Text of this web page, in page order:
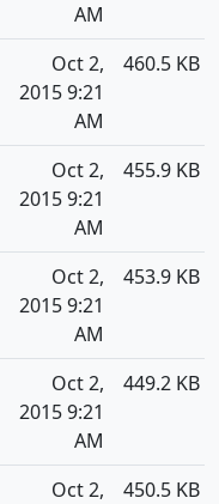
AM
Oct 2,
2015 9:21
AM
460.5 KB
Oct 2,
2015 9:21
AM
455.9 KB
Oct 2,
2015 9:21
AM
453.9 KB
Oct 2,
2015 9:21
AM
449.2 KB
Oct 2,
450.5 KB